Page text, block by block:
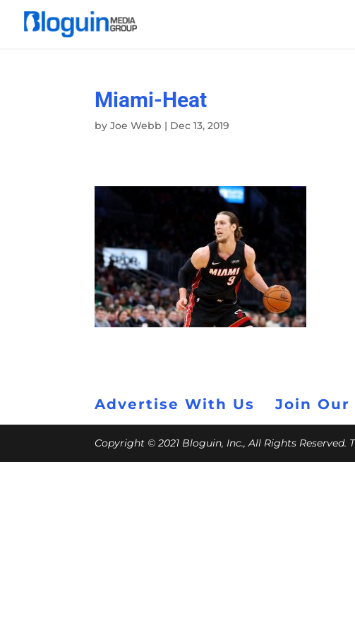
Miami-Heat
byJoe Webb | Dec 13, 2019
Advertise With Us Join
Copyright © 2021 Bloguin, Inc., All Rights